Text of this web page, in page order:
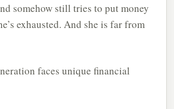
somehow still tries to put money
exhausted. And she is far from
faces unique financial